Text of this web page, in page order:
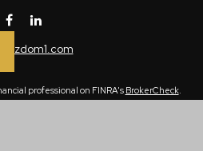
professional on FINRA's BrokerCheck.